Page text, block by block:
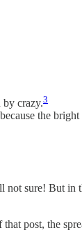
by crazy.3
the
not sure! But
post, the